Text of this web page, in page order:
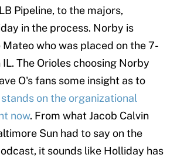
Pipeline, to the majors,
in the process. Norby is
who was placed on the 7-
The Orioles choosing Norby
O's fans some insight as to
on the organizational
now. From what Jacob Calvin
Sun had to say on the
it sounds like Holliday has